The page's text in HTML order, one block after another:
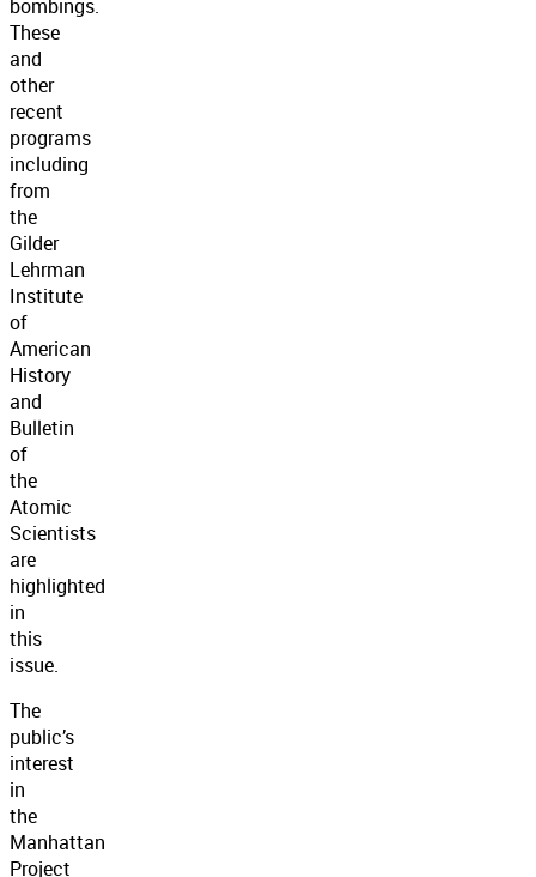
bombings.
These
and
other
recent
programs
including
from
the
Gilder
Lehrman
Institute
of
American
History
and
Bulletin
of
the
Atomic
Scientists
are
highlighted
in
this
issue.
The
public’s
interest
in
the
Manhattan
Project